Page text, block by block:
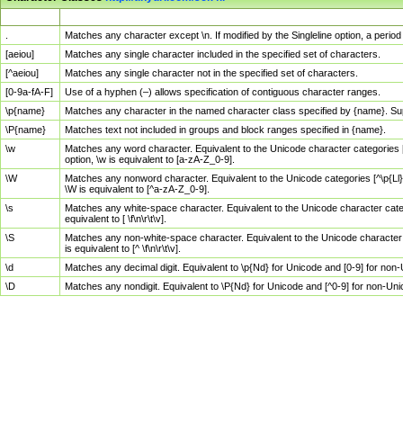
Matches any character except \n. If modified by the Singleline option, a
[aeiou]
Matches any single character included in the specified set of characters.
[^aeiou]
Matches any single character not in the specified set of characters.
[0-9a-fA-F]
Use of a hyphen (–) allows specification of contiguous character ranges.
\p{name}
Matches any character in the named character class specified by {name}.
\P{name}
Matches text not included in groups and block ranges specified in {name}.
\w
Matches any word character. Equivalent to the Unicode character
option, \w is equivalent to [a-zA-Z_0-9].
\W
Matches any nonword character. Equivalent to the Unicode categories
\W is equivalent to [^a-zA-Z_0-9].
\s
Matches any white-space character. Equivalent to the Unicode character
equivalent to [ \f\n\r\t\v].
\S
Matches any non-white-space character. Equivalent to the Unicode
is equivalent to [^ \f\n\r\t\v].
\d
Matches any decimal digit. Equivalent to \p{Nd} for Unicode and [0-9] for
\D
Matches any nondigit. Equivalent to \P{Nd} for Unicode and [^0-9] for non-